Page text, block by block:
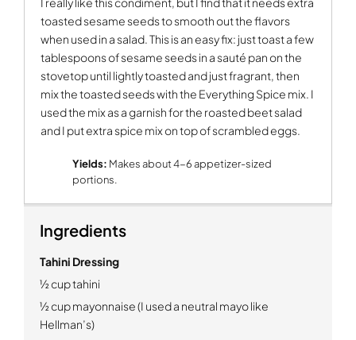
toasted sesame seeds to smooth out the flavors
when used in a salad. This is an easy fix: just toast a few
tablespoons of sesame seeds in a sauté pan on the
stovetop until lightly toasted and just fragrant, then
mix the toasted seeds with the Everything Spice mix. I
used the mix as a garnish for the roasted beet salad
and I put extra spice mix on top of scrambled eggs.
Yields: Makes about 4-6 appetizer-sized
portions.
Ingredients
Tahini Dressing
½ cup tahini
½ cup mayonnaise (I used a neutral mayo like
Hellman’s)